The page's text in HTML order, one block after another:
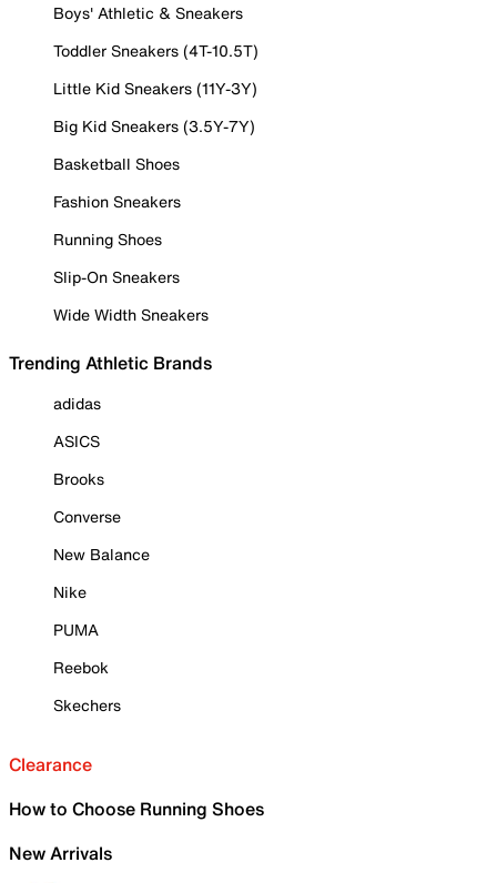
Boys' Athletic & Sneakers
Toddler Sneakers (4T-10.5T)
Little Kid Sneakers (11Y-3Y)
Big Kid Sneakers (3.5Y-7Y)
Basketball Shoes
Fashion Sneakers
Running Shoes
Slip-On Sneakers
Wide Width Sneakers
Trending Athletic Brands
adidas
ASICS
Brooks
Converse
New Balance
Nike
PUMA
Reebok
Skechers
Clearance
How to Choose Running Shoes
New Arrivals